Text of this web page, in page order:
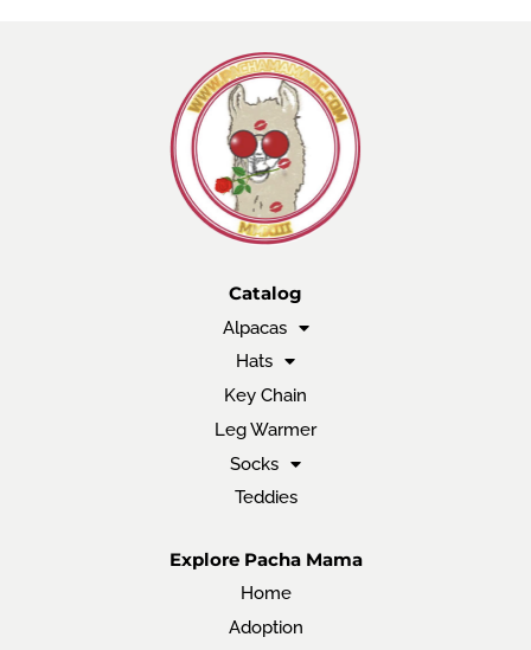
Catalog
Alpacas
Hats
Key Chain
Leg Warmer
Socks
Teddies
Explore Pacha Mama
Home
Adoption